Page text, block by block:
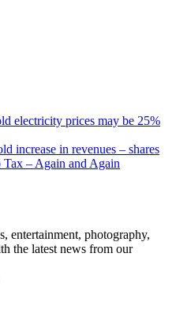
electricity prices may be 25%
increase in revenues – shares
Tax – Again and Again
entertainment, photography,
the latest news from our